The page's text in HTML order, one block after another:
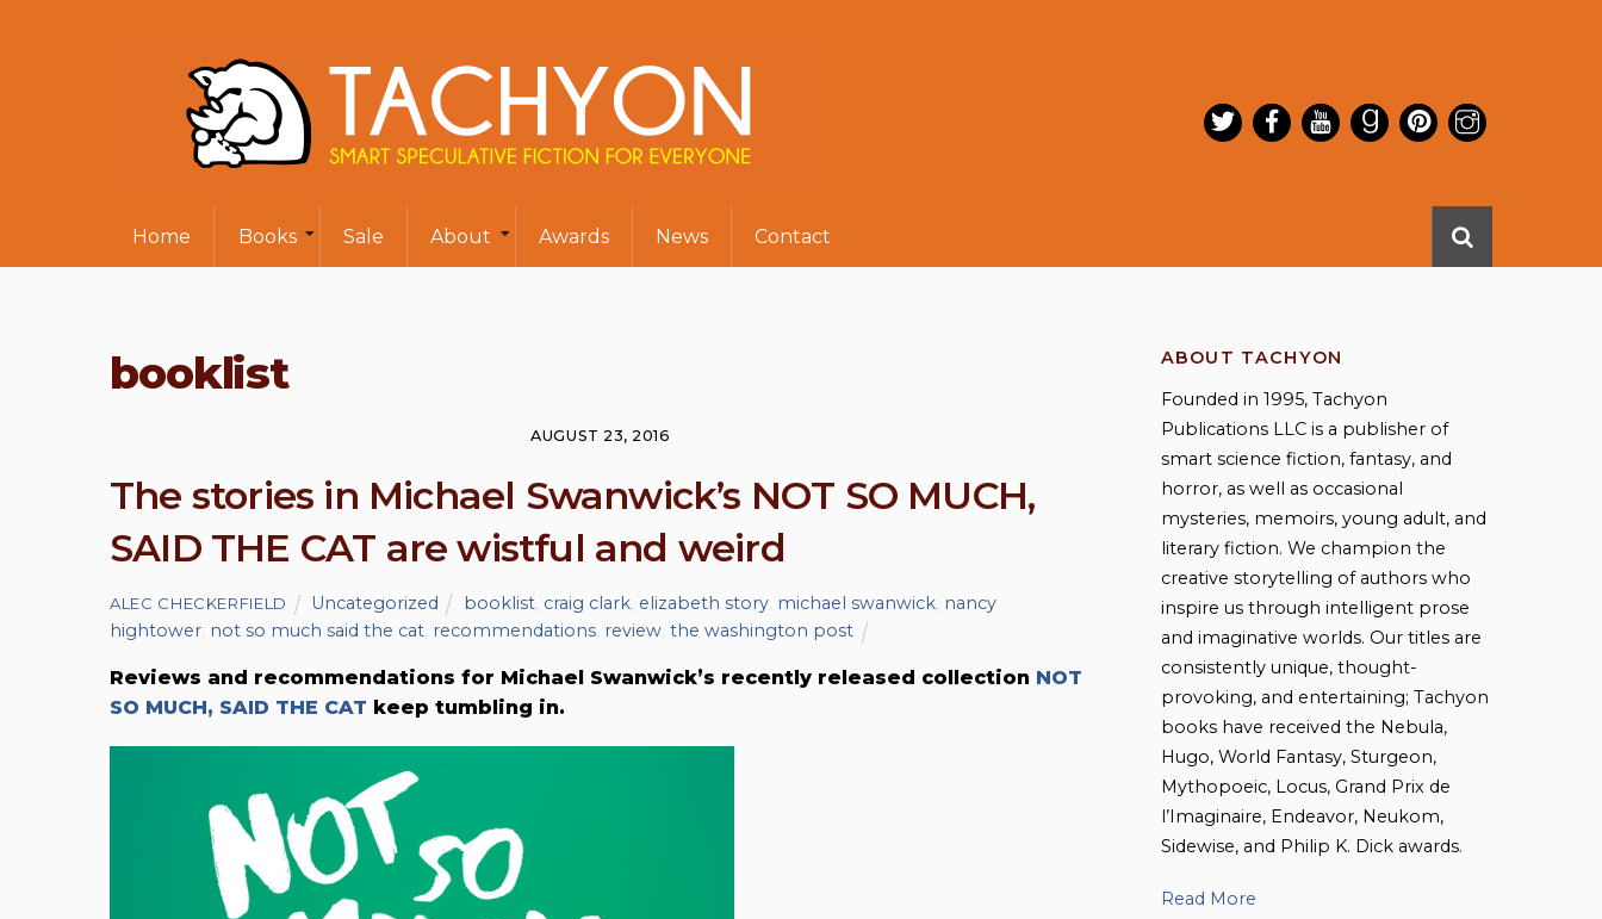
Home Books Sale About Awards News Contact
booklist
AUGUST 23, 2016
The stories in Michael Swanwick’s NOT SO MUCH,
SAID THE CAT are wistful and weird
ALEC CHECKERFIELD Uncategorized booklist, craig clark, elizabeth story, michael swanwick, nancy
hightower not so much said the cat recommendations review the washington post
Reviews and recommendations for Michael Swanwick’s recently released collection NOT
SO MUCH, SAID THE CAT keep tumbling in.
ABOUT TACHYON
Founded in 1995, Tachyon
Publications LLC is a publisher of
smart science fiction, fantasy, and
horror, as well as occasional
mysteries, memoirs, young adult, and
literary fiction. We champion the
creative storytelling of authors who
inspire us through intelligent prose
and imaginative worlds. Our titles are
consistently unique, thought-
provoking, and entertaining; Tachyon
books have received the Nebula,
Hugo, World Fantasy, Sturgeon,
Mythopoeic, Locus, Grand Prix de
l’Imaginaire, Endeavor, Neukom,
Sidewise, and Philip K. Dick awards.
Read More